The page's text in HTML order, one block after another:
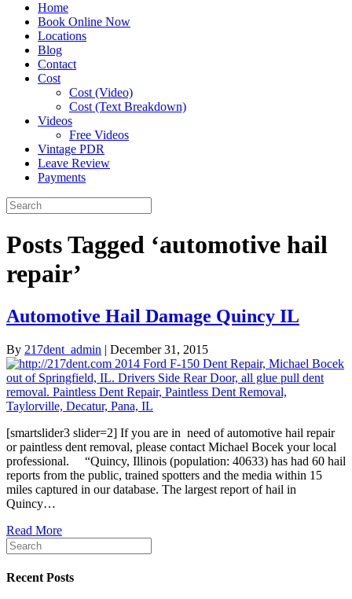
Home
Book Online Now
Locations
Blog
Contact
Cost
Cost (Video)
Cost (Text Breakdown)
Videos
Free Videos
Vintage PDR
Leave Review
Payments
Posts Tagged ‘automotive hail
repair’
Automotive Hail Damage Quincy IL
By 217dent_admin | December 31, 2015
[smartslider3 slider=2] If you are in need of automotive hail repair
or paintless dent removal, please contact Michael Bocek your local
professional. “Quincy, Illinois (population: 40633) has had 60 hail
reports from the public, trained spotters and the media within 15
miles captured in our database. The largest report of hail in
Quincy…
Read More
Recent Posts